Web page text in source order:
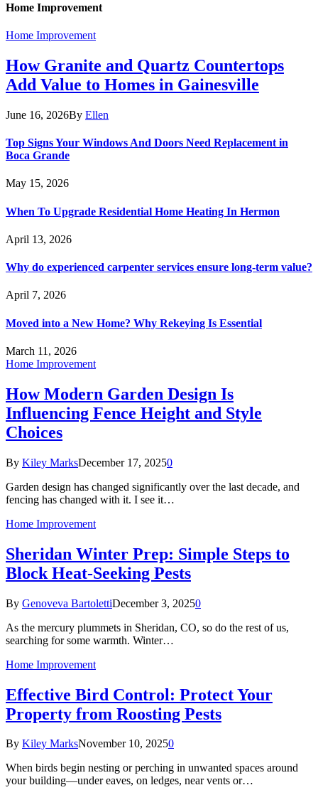
Home Improvement
Home Improvement
How Granite and Quartz Countertops
Add Value to Homes in Gainesville
June 16, 2026By Ellen
Top Signs Your Windows And Doors Need Replacement in
Boca Grande
May 15, 2026
When To Upgrade Residential Home Heating In Hermon
April 13, 2026
Why do experienced carpenter services ensure long-term value?
April 7, 2026
Moved into a New Home? Why Rekeying Is Essential
March 11, 2026
Home Improvement
How Modern Garden Design Is
Influencing Fence Height and Style
Choices
By Kiley MarksDecember 17, 20250
Garden design has changed significantly over the last decade, and
fencing has changed with it. I see it…
Home Improvement
Sheridan Winter Prep: Simple Steps to
Block Heat-Seeking Pests
By Genoveva BartolettiDecember 3, 20250
As the mercury plummets in Sheridan, CO, so do the rest of us,
searching for some warmth. Winter…
Home Improvement
Effective Bird Control: Protect Your
Property from Roosting Pests
By Kiley MarksNovember 10, 20250
When birds begin nesting or perching in unwanted spaces around
your building—under eaves, on ledges, near vents or…